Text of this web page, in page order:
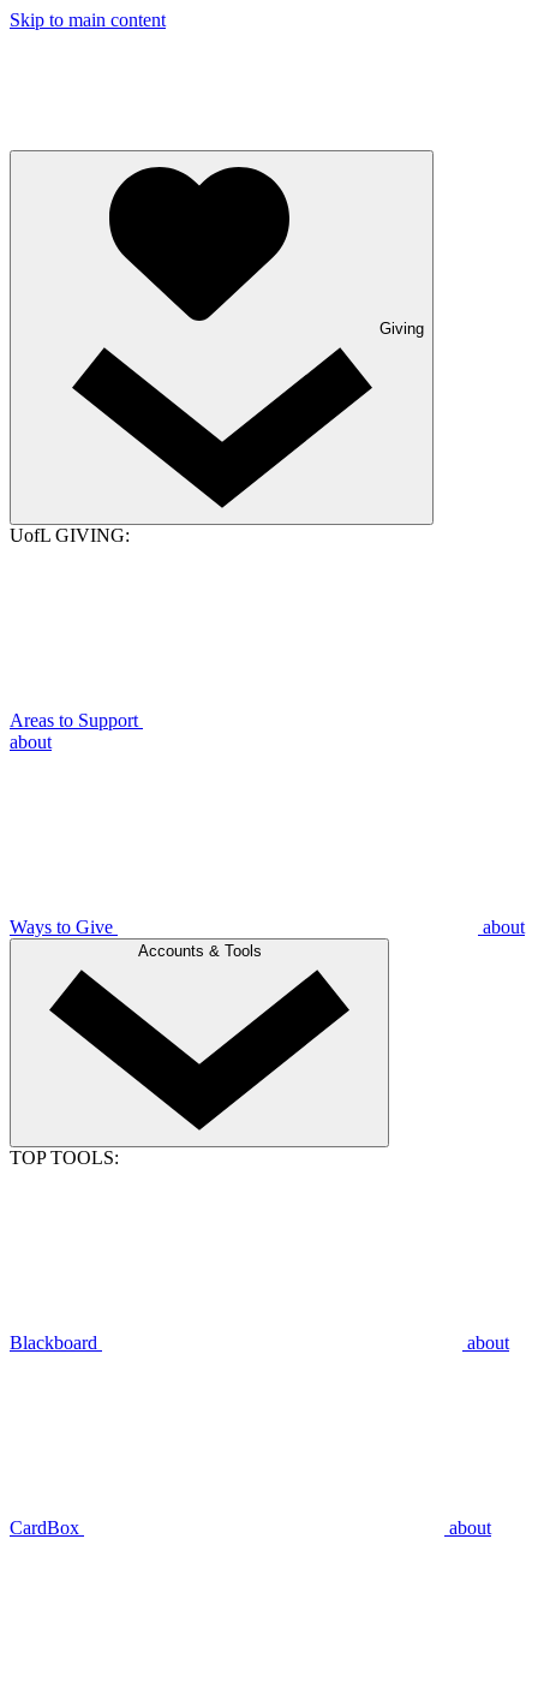
Skip to main content
Giving
UofL GIVING:
Areas to Support
about
Ways to Give about
Accounts & Tools
TOP TOOLS:
Blackboard about
CardBox about